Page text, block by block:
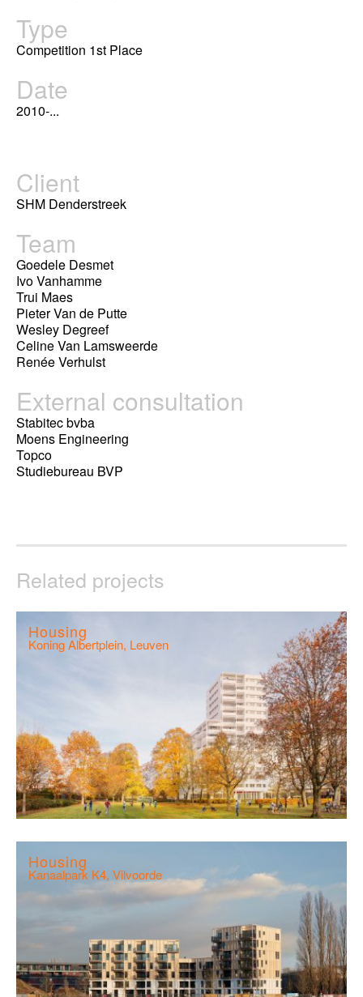
Type
Competition 1st Place
Date
2010-...
Client
SHM Denderstreek
Team
Goedele Desmet
Ivo Vanhamme
Trui Maes
Pieter Van de Putte
Wesley Degreef
Celine Van Lamsweerde
Renée Verhulst
External consultation
Stabitec bvba
Moens Engineering
Topco
Studiebureau BVP
Related projects
Housing
Koning Albertplein, Leuven
Housing
Kanaalpark K4, Vilvoorde